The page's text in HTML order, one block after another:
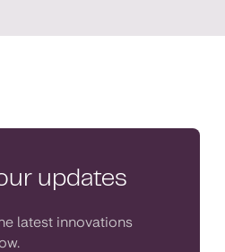
updates
latest innovations